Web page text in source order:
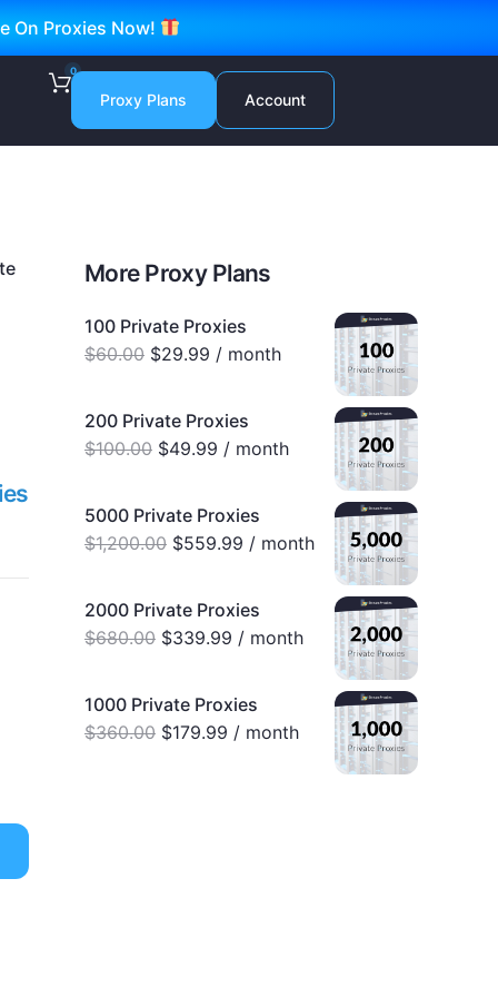
On Proxies Now!
0
Proxy Plans Account
More Proxy Plans
100 Private Proxies
$60.00 $29.99 / month
200 Private Proxies
$100.00 $49.99 / month
5000 Private Proxies
$1,200.00 $559.99 / month
2000 Private Proxies
$680.00 $339.99 / month
1000 Private Proxies
$360.00 $179.99 / month